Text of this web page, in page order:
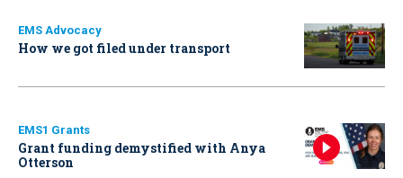
EMS Advocacy
How we got filed under transport
EMS1 Grants
Grant funding demystified with Anya
Otterson